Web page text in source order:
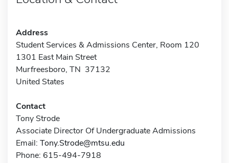
Address
Student Services & Admissions Center, Room 120
1301 East Main Street
Murfreesboro, TN 37132
United States
Contact
Tony Strode
Associate Director Of Undergraduate Admissions
Email: Tony.Strode@mtsu.edu
Phone: 615-494-7918